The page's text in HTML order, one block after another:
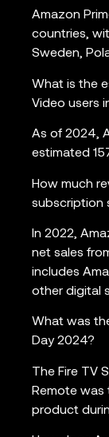
Amazon
countries,
Sweden,
What is the
Video users
As of 2024,
estimated
How much
subscription
In 2022,
net sales
includes
other digital
What was
Day 2024?
The Fire TV
Remote
product